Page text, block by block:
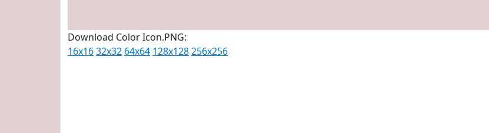
Download Color Icon.PNG:
16x1632x32 64x64 128x128256x256